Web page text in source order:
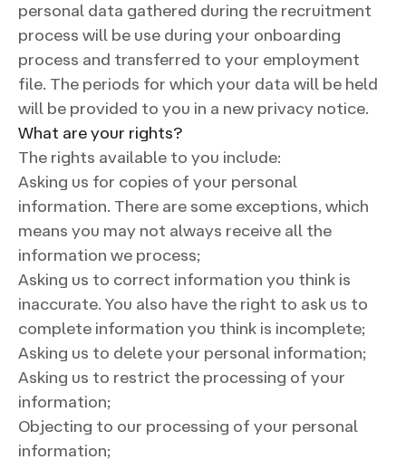
personal data gathered during the recruitment
process will be use during your onboarding
process and transferred to your employment
file. The periods for which your data will be held
will be provided to you in a new privacy notice.
What are your rights?
The rights available to you include:
Asking us for copies of your personal
information. There are some exceptions, which
means you may not always receive all the
information we process;
Asking us to correct information you think is
inaccurate. You also have the right to ask us to
complete information you think is incomplete;
Asking us to delete your personal information;
Asking us to restrict the processing of your
information;
Objecting to our processing of your personal
information;